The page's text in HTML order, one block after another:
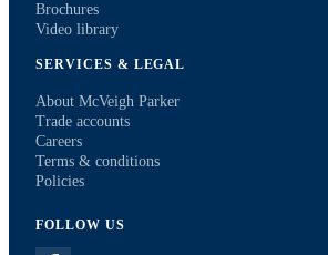
Brochures
Video library
SERVICES & LEGAL
About McVeigh Parker
Trade accounts
Careers
Terms & conditions
Policies
FOLLOW US